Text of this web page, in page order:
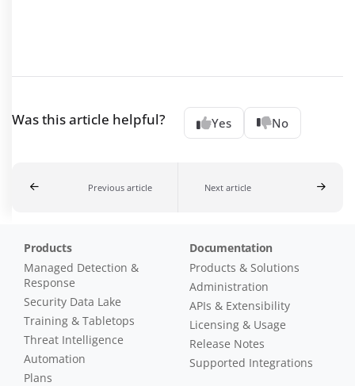
Was this article helpful? Yes No
Previous article Next article
Products
Managed Detection &
Response
Security Data Lake
Training & Tabletops
Threat Intelligence
Automation
Plans
Documentation
Products & Solutions
Administration
APIs & Extensibility
Licensing & Usage
Release Notes
Supported Integrations